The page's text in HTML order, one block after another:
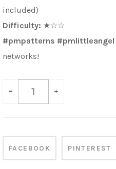
included)
Difficulty: ★☆☆
#pmpatterns #pmlittleangel
networks!
- +
FACEBOOK PINTEREST